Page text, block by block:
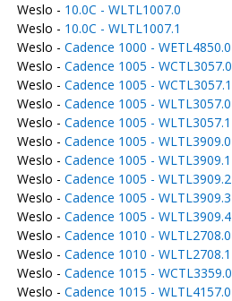
Weslo - 10.0C - WLTL1007.0
Weslo - 10.0C - WLTL1007.1
Weslo - Cadence 1000 - WETL4850.0
Weslo - Cadence 1005 - WCTL3057.0
Weslo - Cadence 1005 - WCTL3057.1
Weslo - Cadence 1005 - WLTL3057.0
Weslo - Cadence 1005 - WLTL3057.1
Weslo - Cadence 1005 - WLTL3909.0
Weslo - Cadence 1005 - WLTL3909.1
Weslo - Cadence 1005 - WLTL3909.2
Weslo - Cadence 1005 - WLTL3909.3
Weslo - Cadence 1005 - WLTL3909.4
Weslo - Cadence 1010 - WLTL2708.0
Weslo - Cadence 1010 - WLTL2708.1
Weslo - Cadence 1015 - WCTL3359.0
Weslo - Cadence 1015 - WLTL4157.0